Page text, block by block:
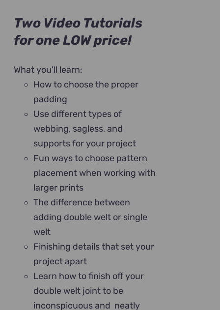
Two Video Tutorials
for one LOW price!
What you'll learn:
How to choose the proper
padding
Use different types of
webbing, sagless, and
supports for your project
Fun ways to choose pattern
placement when working with
larger prints
The difference between
adding double welt or single
welt
Finishing details that set your
project apart
Learn how to finish off your
double welt joint to be
inconspicuous and neatly